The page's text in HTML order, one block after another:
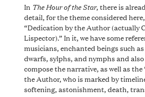
In The Hour of the Star, there is
detail, for the theme considered
“Dedication by the Author (actually
Lispector).” In it, we have some
musicians, enchanted beings such
dwarfs, sylphs, and nymphs and
compose the narrative, as well as
the Author, who is marked by
softening, astonishment, death,